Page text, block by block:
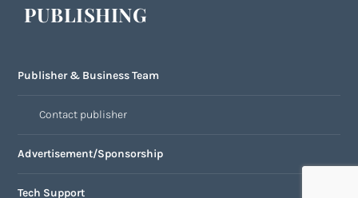
PUBLISHING
Publisher & Business Team
Contact publisher
Advertisement/Sponsorship
Tech Support